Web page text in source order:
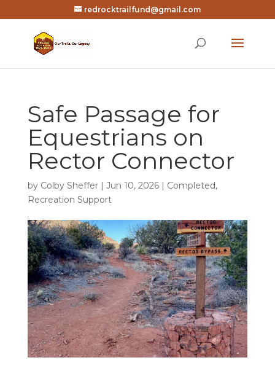
redrocktrailfund@gmail.com
Safe Passage for
Equestrians on
Rector Connector
by Colby Sheffer| Jun 10, 2026| Completed,
Recreation Support